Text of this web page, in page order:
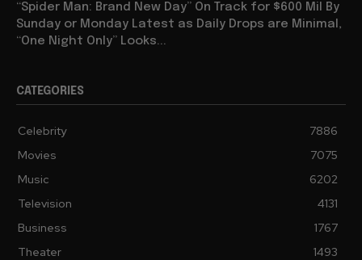
“Spider Man: Brand New Day” On Track for $600 Mil By
Sunday or Monday Latest as Daily Drops are Minimal,
“One Night Only” Looks...
CATEGORIES
Celebrity
7886
Movies
7075
Music
6202
Television
4131
Business
1767
Theater
1493